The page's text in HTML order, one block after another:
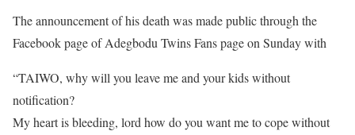
The announcement of his death was made public through the
Facebook page of Adegbodu Twins Fans page on Sunday with
“TAIWO, why will you leave me and your kids without
notification?
My heart is bleeding, lord how do you want me to cope without